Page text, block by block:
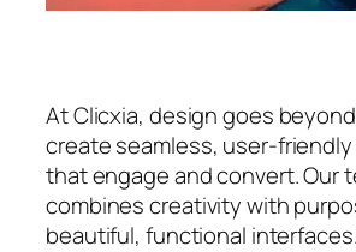
At Clicxia, design goes
create seamless, user-
that engage and convert. Our
combines creativity with
beautiful, functional interfaces.